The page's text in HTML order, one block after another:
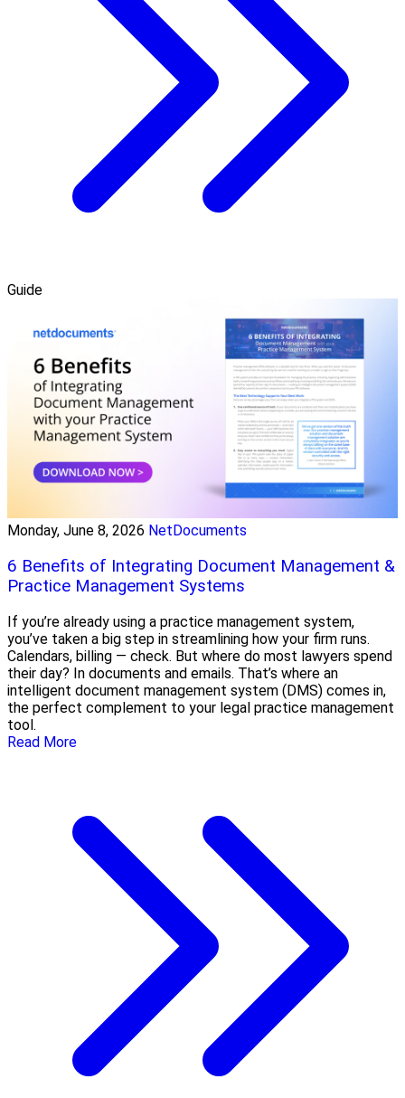
Guide
Monday, June 8, 2026 NetDocuments
6 Benefits of Integrating Document Management &
Practice Management Systems
If you’re already using a practice management system,
you’ve taken a big step in streamlining how your firm runs.
Calendars, billing — check. But where do most lawyers spend
their day? In documents and emails. That’s where an
intelligent document management system (DMS) comes in,
the perfect complement to your legal practice management
tool.
Read More